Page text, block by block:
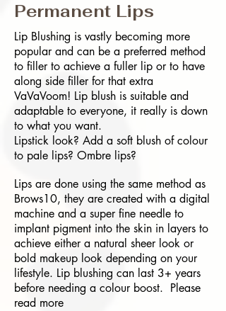
Permanent Lips
Lip Blushing is vastly becoming more
popular and can be a preferred method
to filler to achieve a fuller lip or to have
along side filler for that extra
VaVaVoom! Lip blush is suitable and
adaptable to everyone, it really is down
to what you want.
Lipstick look? Add a soft blush of colour
to pale lips? Ombre lips?
Lips are done using the same method as
Brows10, they are created with a digital
machine and a super fine needle to
implant pigment into the skin in layers to
achieve either a natural sheer look or
bold makeup look depending on your
lifestyle. Lip blushing can last 3+ years
before needing a colour boost. Please
read more